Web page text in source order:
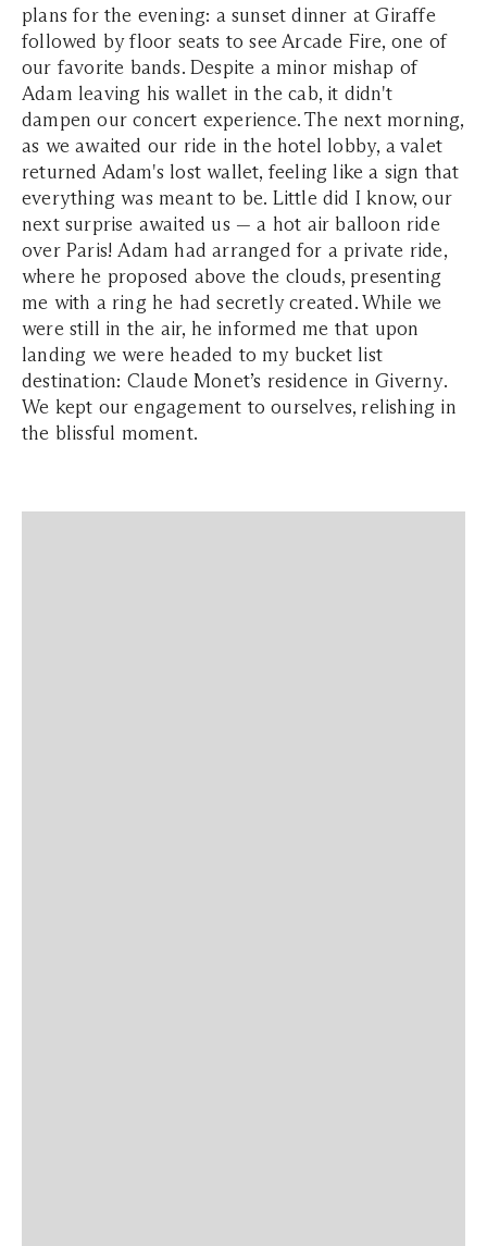
plans for the evening: a sunset dinner at Giraffe
followed by floor seats to see Arcade Fire, one of
our favorite bands. Despite a minor mishap of
Adam leaving his wallet in the cab, it didn't
dampen our concert experience. The next morning,
as we awaited our ride in the hotel lobby, a valet
returned Adam's lost wallet, feeling like a sign that
everything was meant to be. Little did I know, our
next surprise awaited us — a hot air balloon ride
over Paris! Adam had arranged for a private ride,
where he proposed above the clouds, presenting
me with a ring he had secretly created. While we
were still in the air, he informed me that upon
landing we were headed to my bucket list
destination: Claude Monet’s residence in Giverny.
We kept our engagement to ourselves, relishing in
the blissful moment.